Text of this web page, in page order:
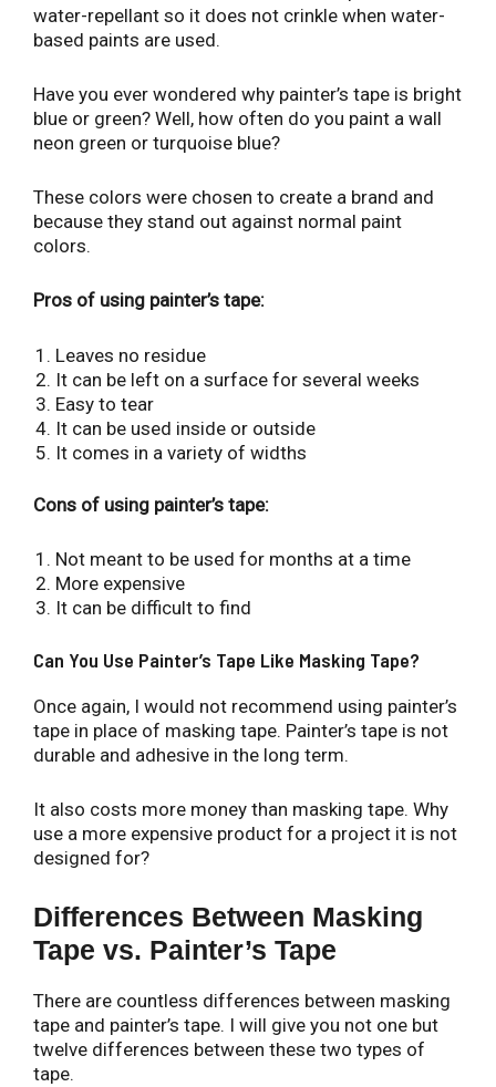
water-repellant so it does not crinkle when water-
based paints are used.
Have you ever wondered why painter’s tape is bright
blue or green? Well, how often do you paint a wall
neon green or turquoise blue?
These colors were chosen to create a brand and
because they stand out against normal paint
colors.
Pros of using painter’s tape:
Leaves no residue
It can be left on a surface for several weeks
Easy to tear
It can be used inside or outside
It comes in a variety of widths
Cons of using painter’s tape:
Not meant to be used for months at a time
More expensive
It can be difficult to find
Can You Use Painter’s Tape Like Masking Tape?
Once again, I would not recommend using painter’s
tape in place of masking tape. Painter’s tape is not
durable and adhesive in the long term.
It also costs more money than masking tape. Why
use a more expensive product for a project it is not
designed for?
Differences Between Masking
Tape vs. Painter’s Tape
There are countless differences between masking
tape and painter’s tape. I will give you not one but
twelve differences between these two types of
tape.